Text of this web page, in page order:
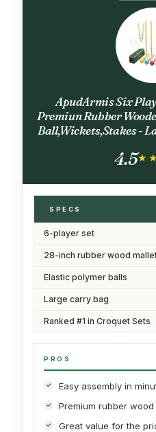
ApudArmis Six
Premiun Rubber
Ball,Wickets,Stakes -
Carry
4.5
SPECS
6-player set
28-inch rubber wood
Elastic polymer balls
Large carry bag
Ranked #1 in Croquet Sets
PROS
Easy assembly in
Premium rubber
Great value for the